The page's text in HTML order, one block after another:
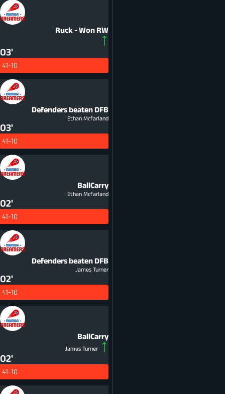
Ruck - Won RW
03'
41-10
Defenders beaten DFB
Ethan Mcfarland
03'
41-10
BallCarry
Ethan Mcfarland
02'
41-10
Defenders beaten DFB
James Turner
02'
41-10
BallCarry
James Turner
02'
41-10